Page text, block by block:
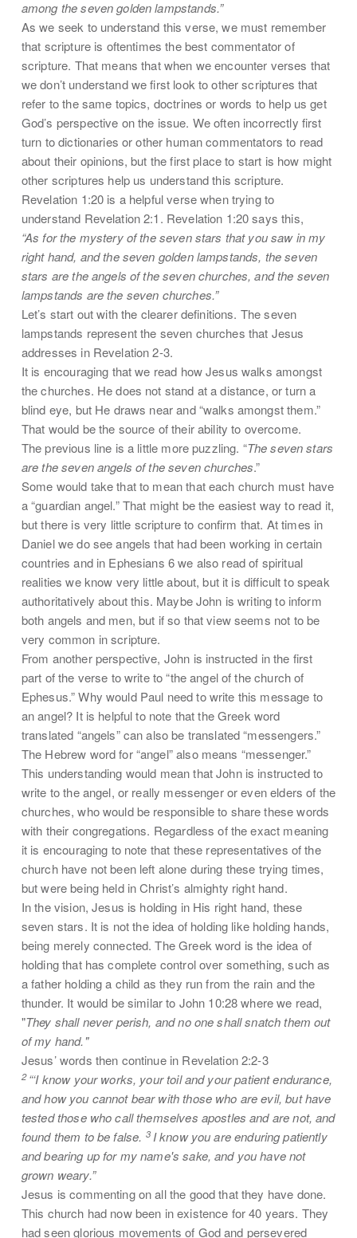
among the seven golden lampstands.”
As we seek to understand this verse, we must remember
that scripture is oftentimes the best commentator of
scripture. That means that when we encounter verses that
we don’t understand we first look to other scriptures that
refer to the same topics, doctrines or words to help us get
God’s perspective on the issue. We often incorrectly first
turn to dictionaries or other human commentators to read
about their opinions, but the first place to start is how might
other scriptures help us understand this scripture.
Revelation 1:20 is a helpful verse when trying to
understand Revelation 2:1. Revelation 1:20 says this,
“As for the mystery of the seven stars that you saw in my
right hand, and the seven golden lampstands, the seven
stars are the angels of the seven churches, and the seven
lampstands are the seven churches.”
Let’s start out with the clearer definitions. The seven
lampstands represent the seven churches that Jesus
addresses in Revelation 2-3.
It is encouraging that we read how Jesus walks amongst
the churches. He does not stand at a distance, or turn a
blind eye, but He draws near and “walks amongst them.”
That would be the source of their ability to overcome.
The previous line is a little more puzzling. “The seven stars
are the seven angels of the seven churches.”
Some would take that to mean that each church must have
a “guardian angel.” That might be the easiest way to read it,
but there is very little scripture to confirm that. At times in
Daniel we do see angels that had been working in certain
countries and in Ephesians 6 we also read of spiritual
realities we know very little about, but it is difficult to speak
authoritatively about this. Maybe John is writing to inform
both angels and men, but if so that view seems not to be
very common in scripture.
From another perspective, John is instructed in the first
part of the verse to write to “the angel of the church of
Ephesus.” Why would Paul need to write this message to
an angel? It is helpful to note that the Greek word
translated “angels” can also be translated “messengers.”
The Hebrew word for “angel” also means “messenger.”
This understanding would mean that John is instructed to
write to the angel, or really messenger or even elders of the
churches, who would be responsible to share these words
with their congregations. Regardless of the exact meaning
it is encouraging to note that these representatives of the
church have not been left alone during these trying times,
but were being held in Christ’s almighty right hand.
In the vision, Jesus is holding in His right hand, these
seven stars. It is not the idea of holding like holding hands,
being merely connected. The Greek word is the idea of
holding that has complete control over something, such as
a father holding a child as they run from the rain and the
thunder. It would be similar to John 10:28 where we read,
"They shall never perish, and no one shall snatch them out
of my hand."
Jesus’ words then continue in Revelation 2:2-3
2“‘I know your works, your toil and your patient endurance,
and how you cannot bear with those who are evil, but have
tested those who call themselves apostles and are not, and
found them to be false. 3 I know you are enduring patiently
and bearing up for my name's sake, and you have not
grown weary.”
Jesus is commenting on all the good that they have done.
This church had now been in existence for 40 years. They
had seen glorious movements of God and persevered